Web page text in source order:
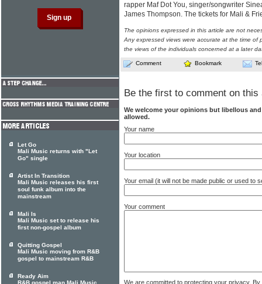
rapper Maf Dot You, singer/songwriter
James Thompson. The tickets for Mali &
The opinions expressed in this article are not
Any expressed views were accurate at the time of
the views of the individuals concerned at a later
Comment Bookmark
Be the first to comment on this
We welcome your opinions but libellous
allowed.
Your name
Your location
Your email (it will not be made public or used to
Your comment
We are committed to protecting your privacy.
Let Go
Mali Music returns with "Let
Go" single
Artist In Transition
Mali Music releases his first
soul funk album into the
mainstream
Mali Is
Mali Music set to release his
first non-gospel album
Quitting Gospel
Mali Music moving from R&B
gospel to mainstream R&B
Ready Aim